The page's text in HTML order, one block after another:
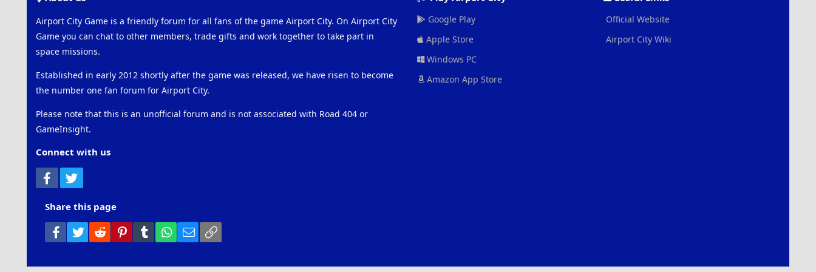
Airport City Game is a friendly forum for all fans of the game Airport City. On Airport City
Game you can chat to other members, trade gifts and work together to take part in
space missions.
Established in early 2012 shortly after the game was released, we have risen to become
the number one fan forum for Airport City.
Please note that this is an unofficial forum and is not associated with Road 404 or
GameInsight.
Connect with us
Facebook
Google Play
Apple Store
Windows PC
Amazon App Store
Official Website
Airport City Wiki
Share this page
Facebook
Twitter Reddit PinterestTumblr WhatsApp
Email